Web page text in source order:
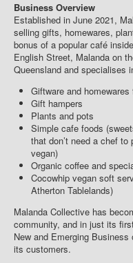
Business Overview
Established in June 2021,
selling gifts, homewares,
bonus of a popular café
English Street, Malanda on
Queensland and specialises
Giftware and
Gift hampers
Plants and pots
Simple cafe foods
that don’t need a chef
vegan)
Organic coffee and
Cocowhip vegan soft
Atherton Tablelands)
Malanda Collective has
community, and in just its
New and Emerging
its customers.